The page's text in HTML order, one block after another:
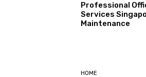
Professional
Services
Maintenance
HOME